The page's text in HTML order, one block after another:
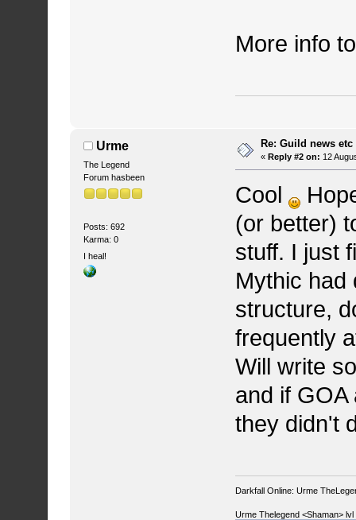
More info
Urme
The Legend
Forum hasbeen
Posts: 692
Karma: 0
I heal!
Re: Guild news
« Reply #2 on: 12
Cool
(or better)
stuff. I just
Mythic had
structure,
frequently
Will write
and if GOA
they didn't
Darkfall Online: Urme
Urme Thelegend <Shaman>